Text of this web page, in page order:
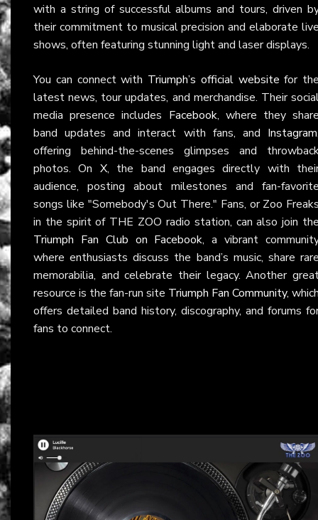
with a string of successful albums and tours, driven
their commitment to musical precision and elaborate
shows, often featuring stunning light and laser displays.
You can connect with Triumph’s official website for
latest news, tour updates, and merchandise. Their
media presence includes Facebook, where they
band updates and interact with fans, and Instagram
offering behind-the-scenes glimpses and
photos. On X, the band engages directly with
audience, posting about milestones and fan-
songs like "Somebody's Out There." Fans, or Zoo
in the spirit of THE ZOO radio station, can also join
Triumph Fan Club on Facebook, a vibrant
where enthusiasts discuss the band’s music, share
memorabilia, and celebrate their legacy. Another
resource is the fan-run site Triumph Fan Community,
offers detailed band history, discography, and forums
fans to connect.